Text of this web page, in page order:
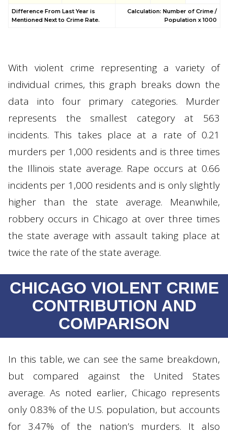
Difference From Last Year is
Mentioned Next to Crime Rate.
Calculation: Number of Crime /
Population x 1000
With violent crime representing a variety of
individual crimes, this graph breaks down the
data into four primary categories. Murder
represents the smallest category at 563
incidents. This takes place at a rate of 0.21
murders per 1,000 residents and is three times
the Illinois state average. Rape occurs at 0.66
incidents per 1,000 residents and is only slightly
higher than the state average. Meanwhile,
robbery occurs in Chicago at over three times
the state average with assault taking place at
twice the rate of the state average.
CHICAGO VIOLENT CRIME
CONTRIBUTION AND
COMPARISON
In this table, we can see the same breakdown,
but compared against the United States
average. As noted earlier, Chicago represents
only 0.83% of the U.S. population, but accounts
for 3.47% of the nation’s murders. It also